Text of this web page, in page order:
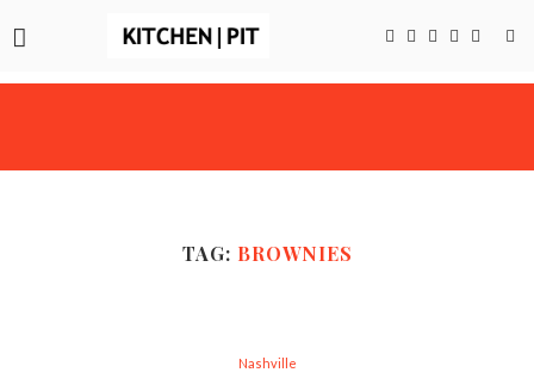
TAG: BROWNIES
Nashville